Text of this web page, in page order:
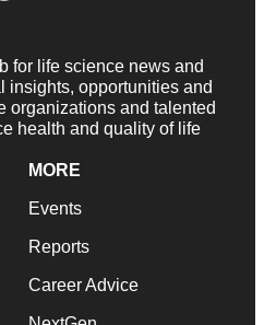
for life science news and
insights, opportunities and
organizations and talented
health and quality of life
MORE
Events
Reports
Career Advice